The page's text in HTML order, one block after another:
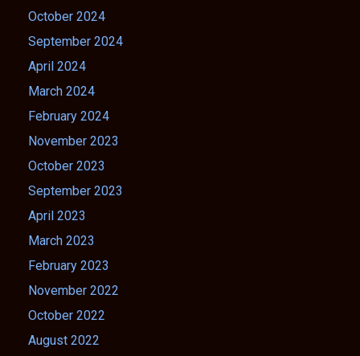
October 2024
September 2024
April 2024
March 2024
February 2024
November 2023
October 2023
September 2023
April 2023
March 2023
February 2023
November 2022
October 2022
August 2022